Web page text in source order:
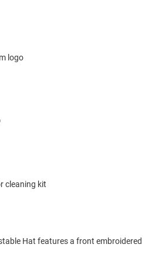
logo
cleaning kit
Hat features a front embroidered